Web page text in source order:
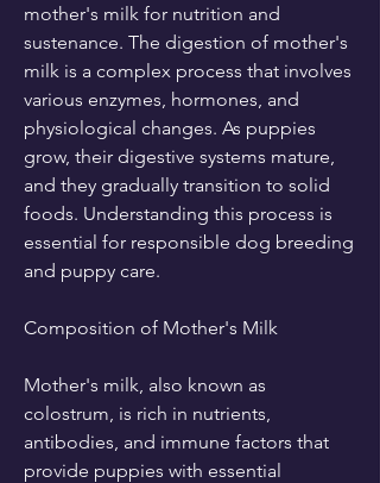
mother's milk for nutrition and
sustenance. The digestion of mother's
milk is a complex process that involves
various enzymes, hormones, and
physiological changes. As puppies
grow, their digestive systems mature,
and they gradually transition to solid
foods. Understanding this process is
essential for responsible dog breeding
and puppy care.
Composition of Mother's Milk
Mother's milk, also known as
colostrum, is rich in nutrients,
antibodies, and immune factors that
provide puppies with essential